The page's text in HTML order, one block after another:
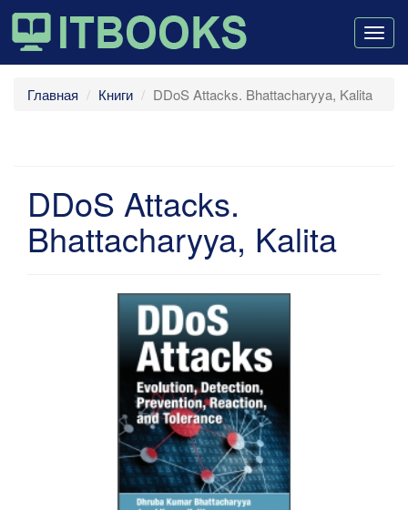
Главная Книги DDoS Attacks. Bhattacharyya, Kalita
DDoS Attacks.
Bhattacharyya, Kalita